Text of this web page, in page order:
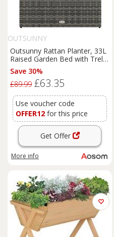
OUTSUNNY
Outsunny Rattan Planter, 33L
Raised Garden Bed with Trellis
for Climbing Plants, Light
Grey, 84 x 30 x 107cm Aosom
UK
Save 30%
£89.99 £63.35
Use voucher code
OFFER12 for this price
Get Offer
More info